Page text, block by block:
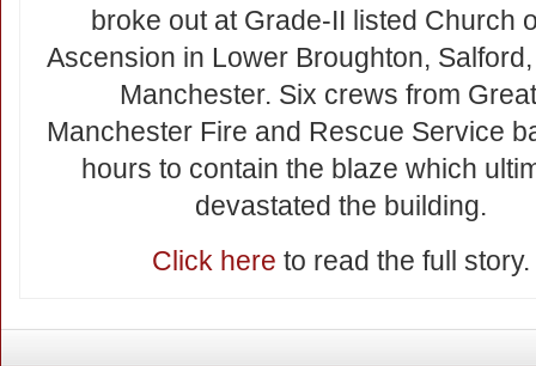
broke out at Grade-II listed Church
Ascension in Lower Broughton,
Manchester. Six crews from
Manchester Fire and Rescue Service
hours to contain the blaze which
devastated the building.
Click here to read the full story.